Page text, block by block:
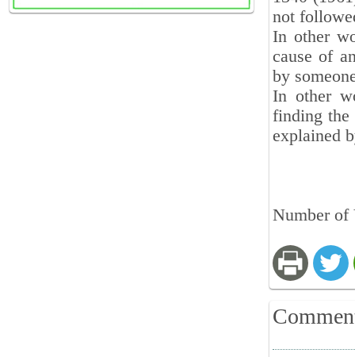
not
In other
cause of
by
In other
finding the
explained
Number of